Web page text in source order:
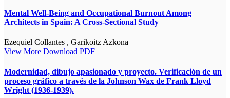
Mental Well-Being and Occupational Burnout Among
Architects in Spain: A Cross-Sectional Study
Ezequiel Collantes , Garikoitz Azkona
View More Download PDF
Modernidad, dibujo apasionado y proyecto. Verificación de un
proceso gráfico a través de la Johnson Wax de Frank Lloyd
Wright (1936-1939).